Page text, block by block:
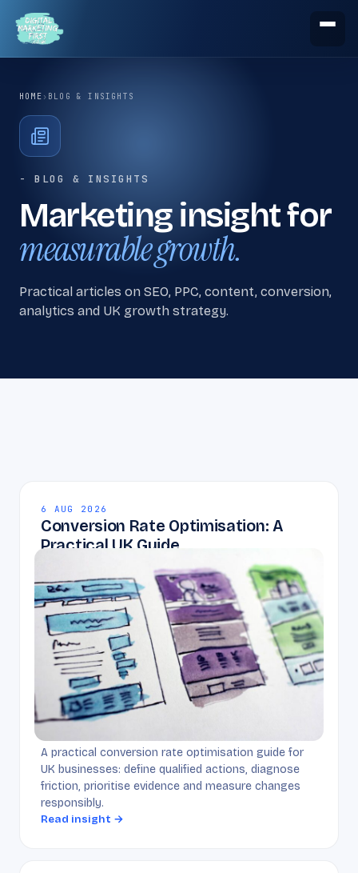
HOME › BLOG & INSIGHTS
- BLOG & INSIGHTS
Marketing insight for
measurable growth.
Practical articles on SEO, PPC, content, conversion,
analytics and UK growth strategy.
6 AUG 2026
Conversion Rate Optimisation: A
Practical UK Guide
A practical conversion rate optimisation guide for
UK businesses: define qualified actions, diagnose
friction, prioritise evidence and measure changes
responsibly.
Read insight →